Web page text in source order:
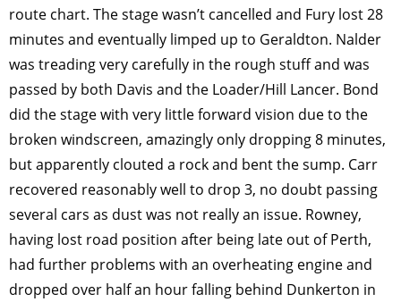
route chart. The stage wasn’t cancelled and Fury lost 28
minutes and eventually limped up to Geraldton. Nalder
was treading very carefully in the rough stuff and was
passed by both Davis and the Loader/Hill Lancer. Bond
did the stage with very little forward vision due to the
broken windscreen, amazingly only dropping 8 minutes,
but apparently clouted a rock and bent the sump. Carr
recovered reasonably well to drop 3, no doubt passing
several cars as dust was not really an issue. Rowney,
having lost road position after being late out of Perth,
had further problems with an overheating engine and
dropped over half an hour falling behind Dunkerton in